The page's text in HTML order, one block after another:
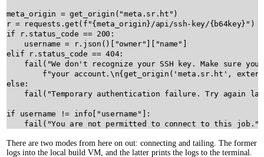
meta_origin = get_origin ( "meta.sr.ht"
r = requests .get( f"{ meta_origin }/api/ssh-key/{ b64key} "
if
r. status_code == 200 :
username = r. json ()[ "owner" "name"
elif
r. status_code == 404:
fail ( "We don't recognize your SSH key. Make sure
f"your account. \n{ get_origin ( 'meta.sr.ht' ,
else :
fail ( "Temporary authentication failure. Try again
if username != info "username"
]:
fail ( "You are not permitted to connect to this job."
There are two modes from here on out: connecting and tailing. The former
logs into the local build VM, and the latter prints the logs to the terminal.